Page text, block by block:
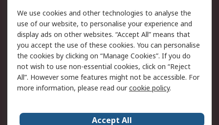
Legal
Cookie Policy
Email Security
Privacy Policy -
Updated
Website Terms
Terms and Conditions
of Sale
We use cookies and other technologies to analyse the
use of our website, to personalise your experience and
display ads on other websites. “Accept All” means that
you accept the use of these cookies. You can personalise
the cookies by clicking on “Manage Cookies”. If you do
not wish to use non-essential cookies, click on “Reject
All”. However some features might not be accessible. For
more information, please read ourcookie policy.
Accept All